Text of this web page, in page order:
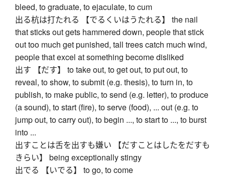
bleed, to graduate, to ejaculate, to cum
出る杭は打たれる 【でるくいはうたれる】 the nail
that sticks out gets hammered down, people that stick
out too much get punished, tall trees catch much wind,
people that excel at something become disliked
出す 【だす】 to take out, to get out, to put out, to
reveal, to show, to submit (e.g. thesis), to turn in, to
publish, to make public, to send (e.g. letter), to produce
(a sound), to start (fire), to serve (food), ... out (e.g. to
jump out, to carry out), to begin ..., to start to ..., to burst
into ...
出すことは舌を出すも嫌い 【だすことはしたをだすも
きらい】 being exceptionally stingy
出でる 【いでる】 to go, to come